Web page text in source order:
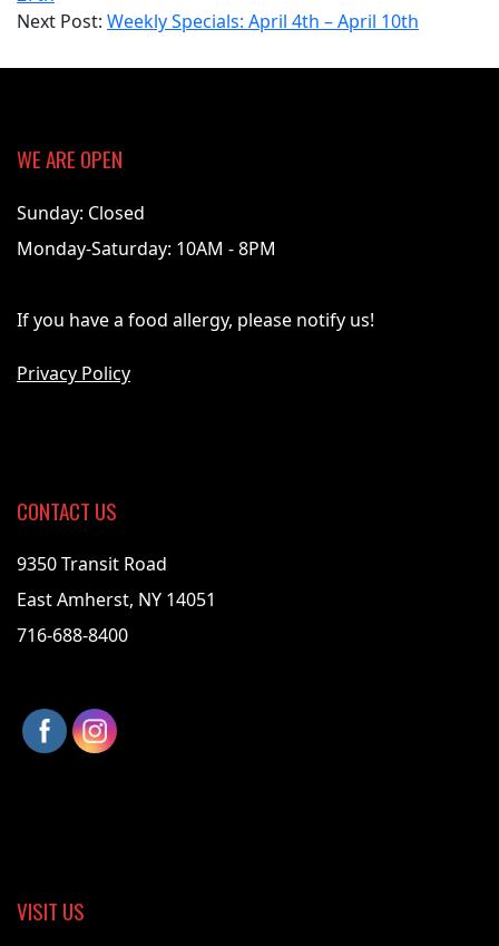
04
Next Post: Weekly Specials: April 4th – April 10th
WE ARE OPEN
Sunday: Closed
Monday-Saturday: 10AM - 8PM
If you have a food allergy, please notify us!
Privacy Policy
CONTACT US
9350 Transit Road
East Amherst, NY 14051
716-688-8400
VISIT US